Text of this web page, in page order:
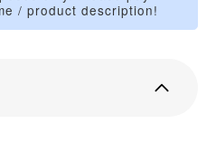
/ product description!